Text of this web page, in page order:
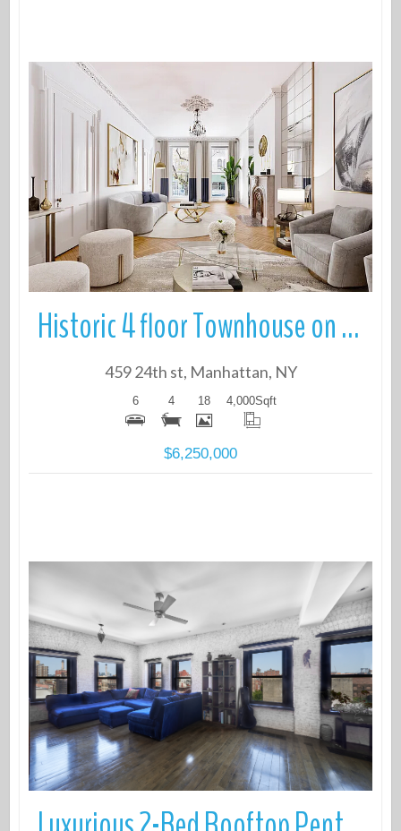
More Details
Historic 4 floor Townhouse on quiet tree-lined block in Prime Chelsea
459 24th st, Manhattan, NY
6 4 18 4,000Sqft
$6,250,000
More Details